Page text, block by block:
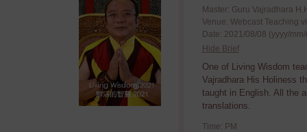
Master: Guru Vajradhara
Venue: Webcast Teaching
Date: 2021/08/08 (yyyy/
Hide Brief
One of Living Wisdom
Vajradhara His Holiness
taught in English. All the
translations.
Time: PM